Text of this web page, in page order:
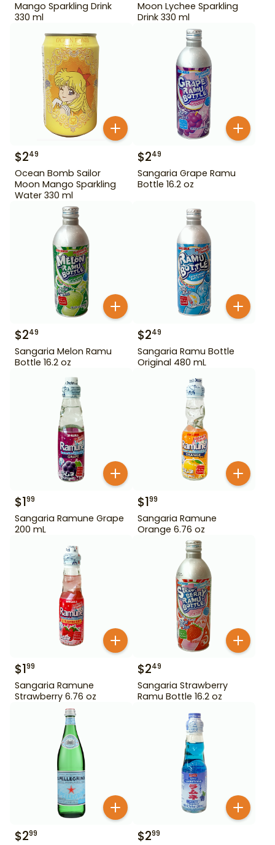
Mango Sparkling Drink
330 ml
Moon Lychee Sparkling
Drink 330 ml
$249
Ocean Bomb Sailor
Moon Mango Sparkling
Water 330 ml
$249
Sangaria Grape Ramu
Bottle 16.2 oz
$249
Sangaria Melon Ramu
Bottle 16.2 oz
$249
Sangaria Ramu Bottle
Original 480 mL
$199
Sangaria Ramune Grape
200 mL
$199
Sangaria Ramune
Orange 6.76 oz
$199
Sangaria Ramune
Strawberry 6.76 oz
$249
Sangaria Strawberry
Ramu Bottle 16.2 oz
$299 $299